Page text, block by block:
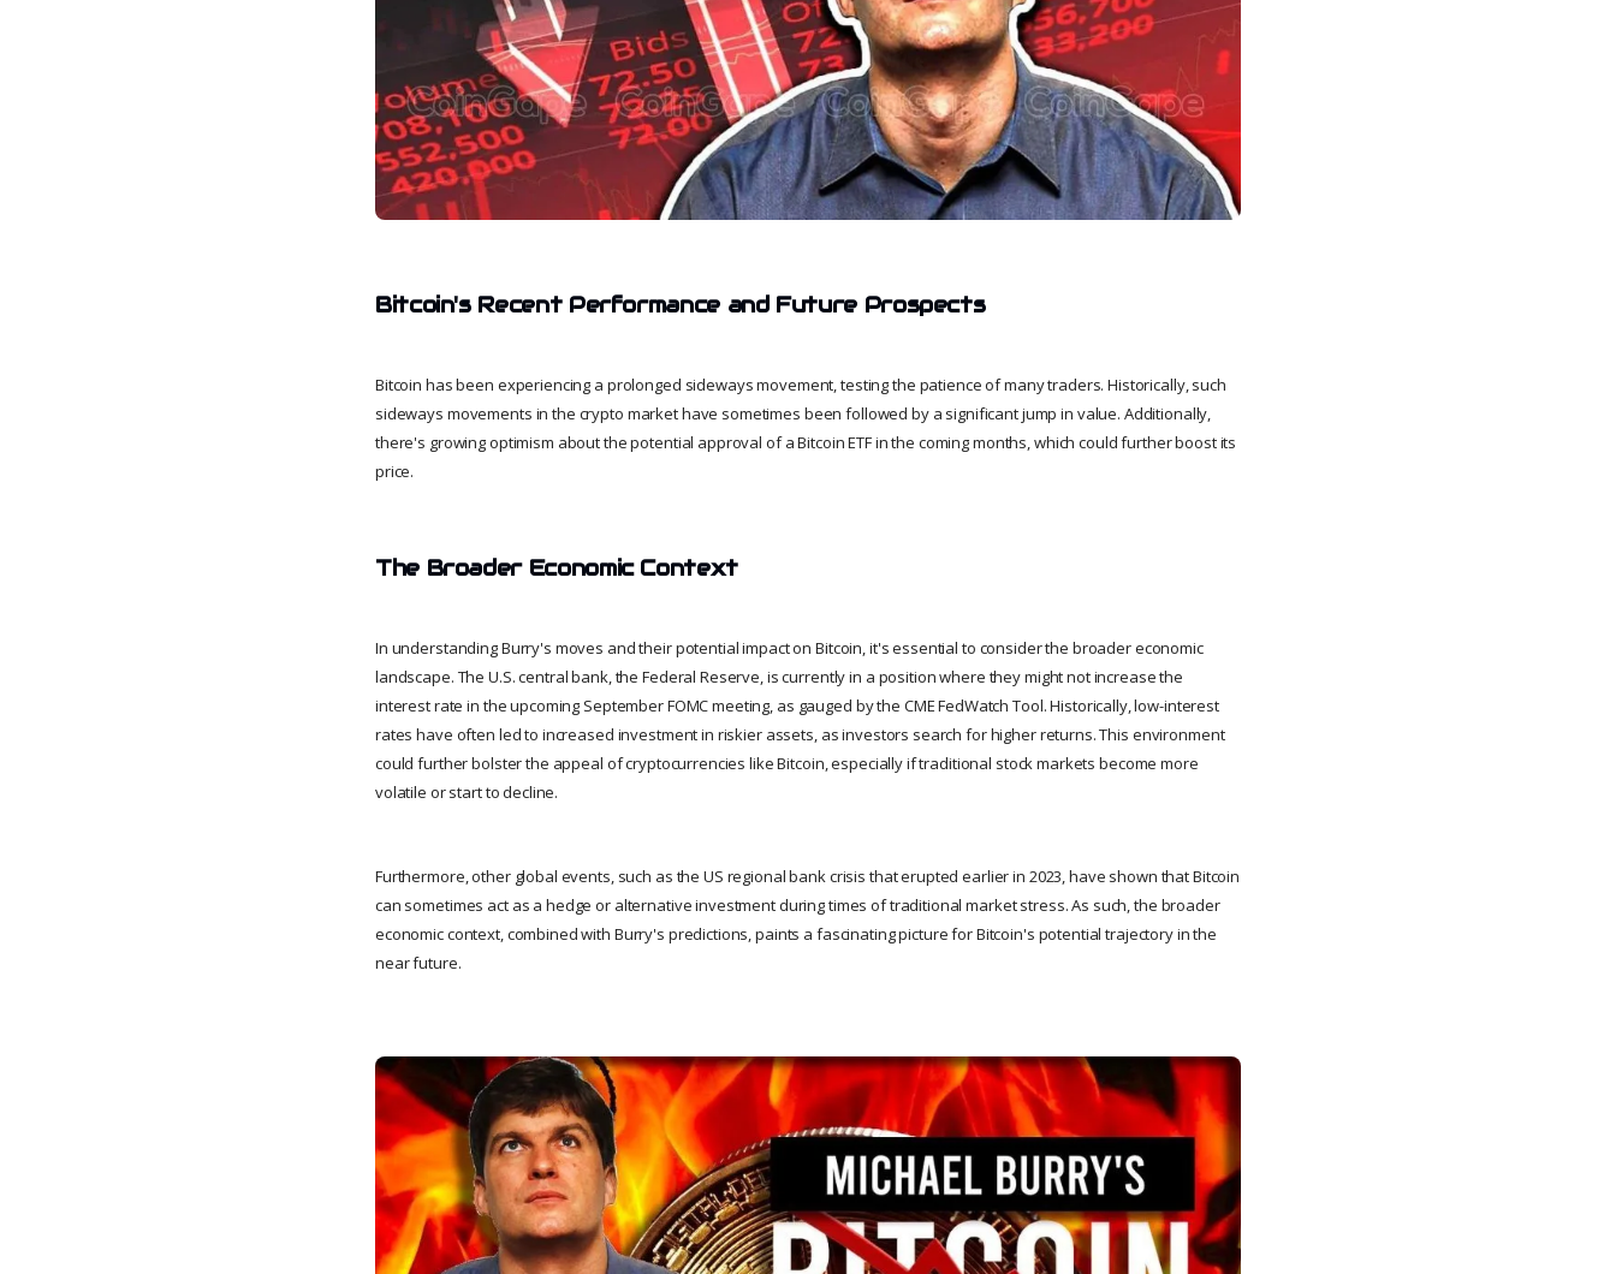
Bitcoin's Recent Performance and Future Prospects
Bitcoin has been experiencing a prolonged sideways movement, testing the patience of many traders. Historically, such
sideways movements in the crypto market have sometimes been followed by a significant jump in value. Additionally,
there's growing optimism about the potential approval of a Bitcoin ETF in the coming months, which could further boost its
price.
The Broader Economic Context
In understanding Burry's moves and their potential impact on Bitcoin, it's essential to consider the broader economic
landscape. The U.S. central bank, the Federal Reserve, is currently in a position where they might not increase the
interest rate in the upcoming September FOMC meeting, as gauged by the CME FedWatch Tool. Historically, low-interest
rates have often led to increased investment in riskier assets, as investors search for higher returns. This environment
could further bolster the appeal of cryptocurrencies like Bitcoin, especially if traditional stock markets become more
volatile or start to decline.
Furthermore, other global events, such as the US regional bank crisis that erupted earlier in 2023, have shown that Bitcoin
can sometimes act as a hedge or alternative investment during times of traditional market stress. As such, the broader
economic context, combined with Burry's predictions, paints a fascinating picture for Bitcoin's potential trajectory in the
near future.